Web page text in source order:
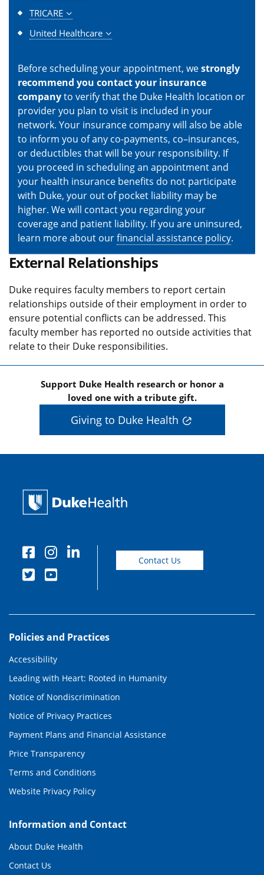
TRICARE
United Healthcare
Before scheduling your appointment, westrongly
recommend you contact your insurance
companyto verify that the Duke Health location or
provider you plan to visit is included in your
network. Your insurance company will also be able
to inform you of any co-payments, co–insurances,
or deductibles that will be your responsibility. If
you proceed in scheduling an appointment and
your health insurance benefits do not participate
with Duke, your out of pocket liability may be
higher. We will contact you regarding your
coverage and patient liability. If you are uninsured,
learn more about ourfinancial assistance policy.
External Relationships
Duke requires faculty members to report certain
relationships outside of their employment in order to
ensure potential conflicts can be addressed. This
faculty member has reported no outside activities that
relate to their Duke responsibilities.
Support Duke Health research or honor a
loved one with a tribute gift.
Giving to Duke Health
Contact Us
Policies and Practices
Accessibility
Leading with Heart: Rooted in Humanity
Notice of Nondiscrimination
Notice of Privacy Practices
Payment Plans and Financial Assistance
Price Transparency
Terms and Conditions
Website Privacy Policy
Information and Contact
About Duke Health
Contact Us